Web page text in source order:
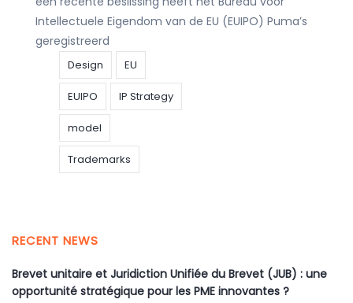
Intellectuele Eigendom van de EU (EUIPO) Puma’s
geregistreerd
Design EU
EUIPO IP Strategy
model
Trademarks
RECENT NEWS
Brevet unitaire et Juridiction Unifiée du Brevet (JUB) : une
opportunité stratégique pour les PME innovantes ?